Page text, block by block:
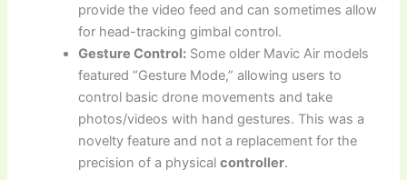
provide the video feed and can sometimes allow
for head-tracking gimbal control.
Gesture Control: Some older Mavic Air models
featured “Gesture Mode,” allowing users to
control basic drone movements and take
photos/videos with hand gestures. This was a
novelty feature and not a replacement for the
precision of a physicalcontroller.